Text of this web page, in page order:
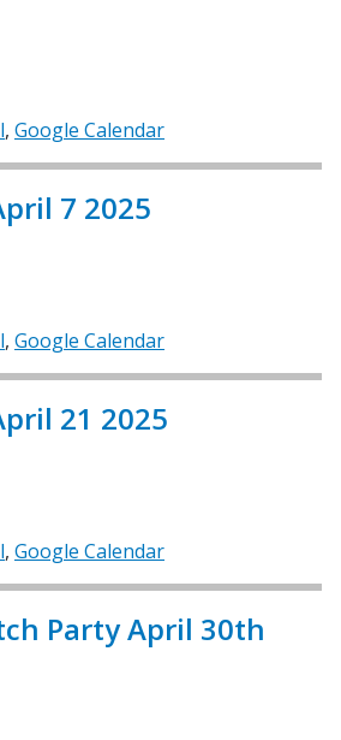
Google Calendar
7 2025
Google Calendar
21 2025
Google Calendar
Party April 30th